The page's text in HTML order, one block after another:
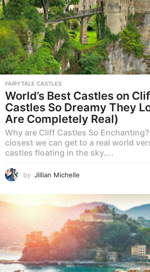
FAIRYTALE CASTLES
World’s Best Castles on
Castles So Dreamy They
Are Completely Real)
Why are Cliff Castles So
closest we can get to a real world
castles floating in the sky....
by Jillian Michelle